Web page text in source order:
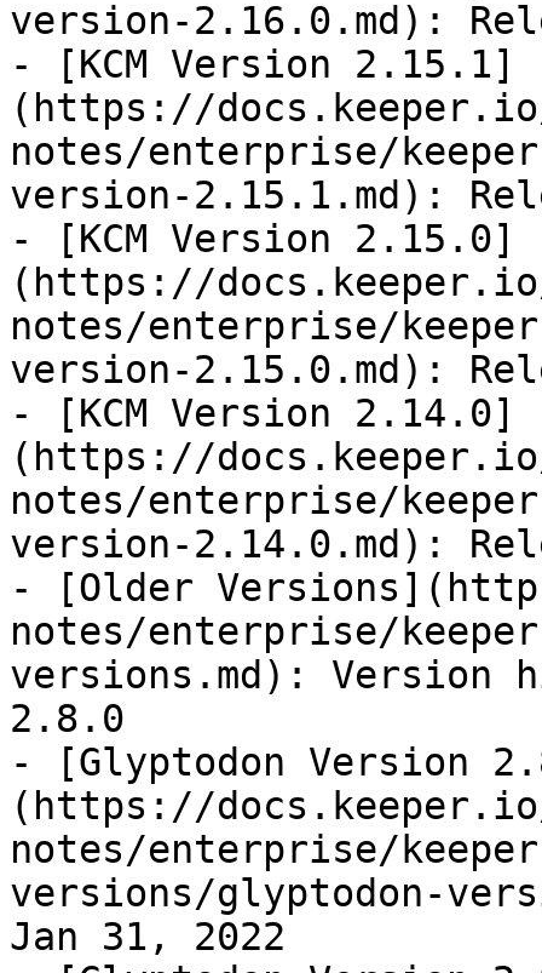
version-2.16.0.md):
- [KCM Version 2.15.1]
(https://
notes/enterprise/
version-2.15.1.md):
- [KCM Version 2.15.0]
(https://
notes/enterprise/
version-2.15.0.md):
- [KCM Version 2.14.0]
(https://
notes/enterprise/
version-2.14.0.md):
- [Older
notes/enterprise/
versions.md): Version
2.8.0
- [Glyptodon Version
(https://
notes/enterprise/
versions/glyptodon-
Jan 31, 2022